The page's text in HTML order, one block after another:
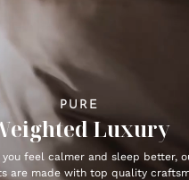
PURE
Luxury
feel calmer and sleep better,
are made with top quality